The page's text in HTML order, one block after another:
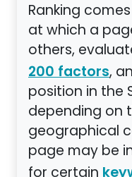
Ranking
at which a
others,
200 factors,
position in the
depending on
geographical
page may be